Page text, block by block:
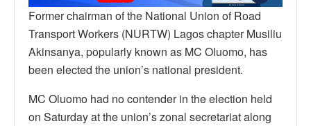
Former chairman of the National Union of Road
Transport Workers (NURTW) Lagos chapter Musiliu
Akinsanya, popularly known as MC Oluomo, has
been elected the union’s national president.
MC Oluomo had no contender in the election held
on Saturday at the union’s zonal secretariat along